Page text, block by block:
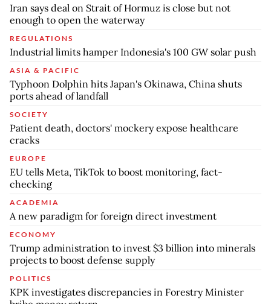
Iran says deal on Strait of Hormuz is close but not
enough to open the waterway
REGULATIONS
Industrial limits hamper Indonesia's 100 GW solar push
ASIA & PACIFIC
Typhoon Dolphin hits Japan's Okinawa, China shuts
ports ahead of landfall
SOCIETY
Patient death, doctors' mockery expose healthcare
cracks
EUROPE
EU tells Meta, TikTok to boost monitoring, fact-
checking
ACADEMIA
A new paradigm for foreign direct investment
ECONOMY
Trump administration to invest $3 billion into minerals
projects to boost defense supply
POLITICS
KPK investigates discrepancies in Forestry Minister